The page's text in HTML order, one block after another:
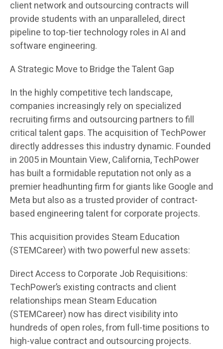
client network and outsourcing contracts will
provide students with an unparalleled, direct
pipeline to top-tier technology roles in AI and
software engineering.
A Strategic Move to Bridge the Talent Gap
In the highly competitive tech landscape,
companies increasingly rely on specialized
recruiting firms and outsourcing partners to fill
critical talent gaps. The acquisition of TechPower
directly addresses this industry dynamic. Founded
in 2005 in Mountain View, California, TechPower
has built a formidable reputation not only as a
premier headhunting firm for giants like Google and
Meta but also as a trusted provider of contract-
based engineering talent for corporate projects.
This acquisition provides Steam Education
(STEMCareer) with two powerful new assets:
Direct Access to Corporate Job Requisitions:
TechPower’s existing contracts and client
relationships mean Steam Education
(STEMCareer) now has direct visibility into
hundreds of open roles, from full-time positions to
high-value contract and outsourcing projects.